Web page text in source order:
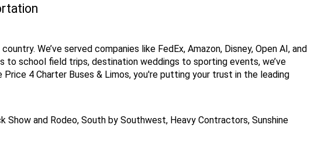
We’ve served companies like FedEx, Amazon, Disney, Open AI, and
to school field trips, destination weddings to sporting events, we’ve
4 Charter Buses & Limos, you're putting your trust in the leading
and Rodeo, South by Southwest, Heavy Contractors, Sunshine